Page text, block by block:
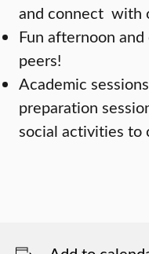
and connect with
Fun afternoon
peers!
Academic
preparation
social activities to